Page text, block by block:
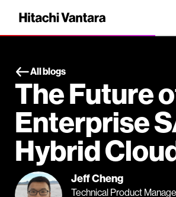
All blogs
The Future
Enterprise
Hybrid
Jeff Cheng
Technical Product